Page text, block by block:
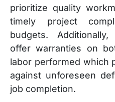
prioritize quality
timely project
budgets.
offer warranties on
labor performed which
against unforeseen
job completion.